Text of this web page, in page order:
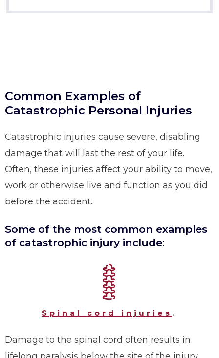
Common Examples of
Catastrophic Personal Injuries
Catastrophic injuries cause severe, disabling
damage that will last the rest of your life.
Often, these injuries affect your ability to move,
work or otherwise live and function as you did
before the accident.
Some of the most common examples
of catastrophic injury include:
Spinal cord injuries .
Damage to the spinal cord often results in